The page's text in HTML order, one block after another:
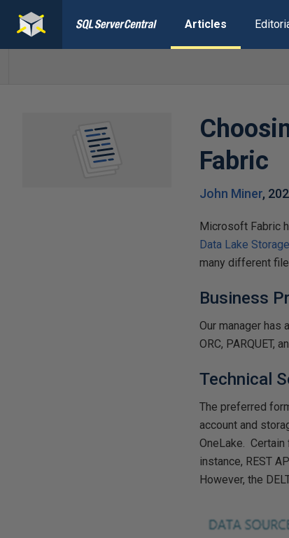
Articles
Fabric
John Miner,
Microsoft Fabric
Data Lake Storage
many different
Business
Our manager has
ORC, PARQUET,
Technical
The preferred
account and
OneLake.
instance, REST
However, the